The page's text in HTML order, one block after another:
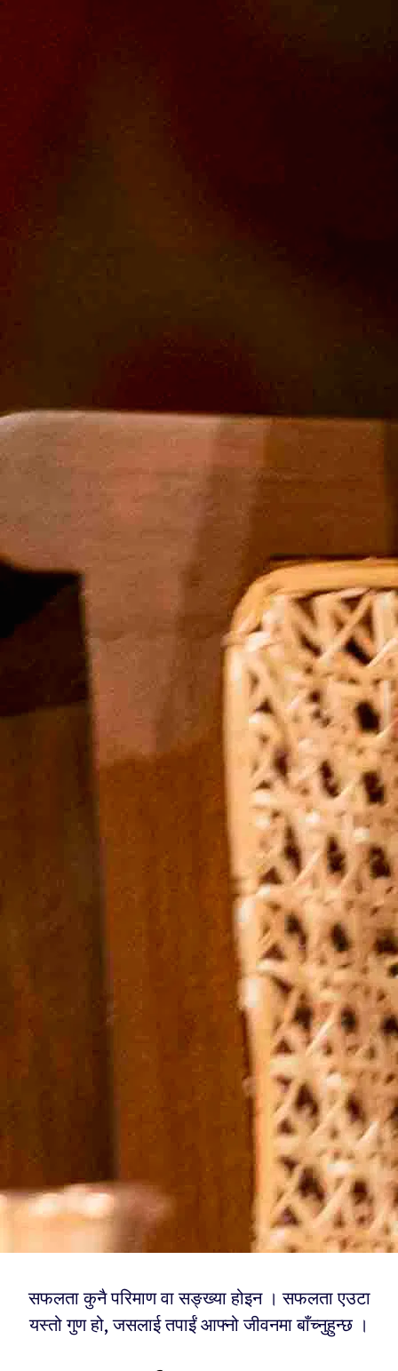
सफलता कुनै परिमाण वा सङ्ख्या होइन । सफलता एउटा
यस्तो गुण हो, जसलाई तपाईं आफ्नो जीवनमा बाँच्नुहुन्छ ।